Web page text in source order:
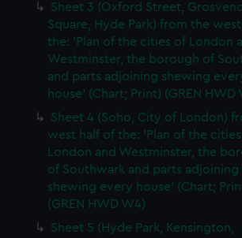
Sheet 3 (Oxford Street,
Square, Hyde Park) from the
the: 'Plan of the cities of London
Westminster, the borough of
and parts adjoining shewing
house' (Chart; Print) (GREN HWD
Sheet 4 (Soho, City of London)
west half of the: 'Plan of the
London and Westminster, the
of Southwark and parts adjoining
shewing every house' (Chart;
(GREN HWD W4)
Sheet 5 (Hyde Park, Kensington,